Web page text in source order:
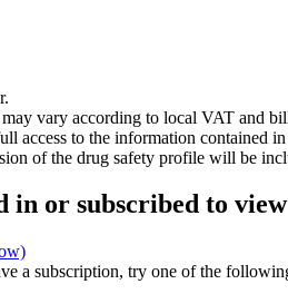
vary according to local VAT and
access to the information contained
of the drug safety profile will be
in or subscribed to
a subscription, try one of the